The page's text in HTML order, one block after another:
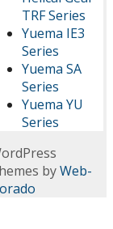
TRF Series
Yuema IE3
Series
Yuema SA
Series
Yuema YU
Series
byWeb-